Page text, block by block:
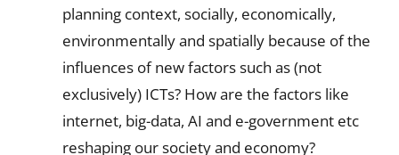
planning context, socially, economically,
environmentally and spatially because of the
influences of new factors such as (not
exclusively) ICTs? How are the factors like
internet, big-data, AI and e-government etc
reshaping our society and economy?